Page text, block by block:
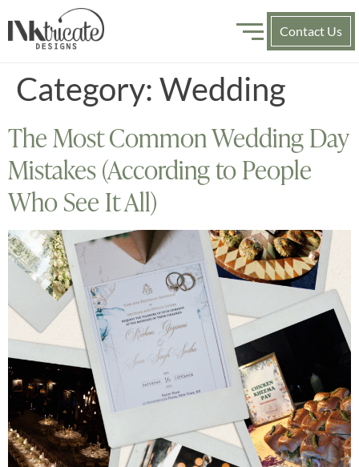
Contact Us
Category: Wedding
The Most Common Wedding Day
Mistakes (According to People
Who See It All)